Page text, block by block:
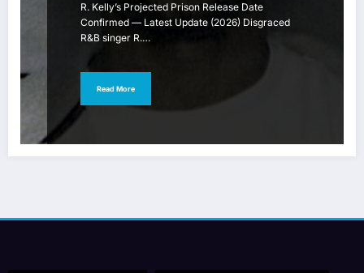
R. Kelly’s Projected Prison Release Date
Confirmed — Latest Update (2026) Disgraced
R&B singer R.…
Read More